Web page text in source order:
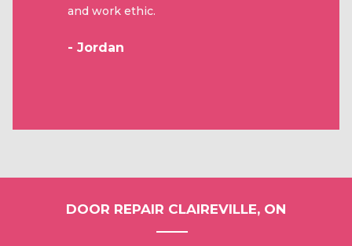
and work ethic.
- Jordan
DOOR REPAIR CLAIREVILLE, ON